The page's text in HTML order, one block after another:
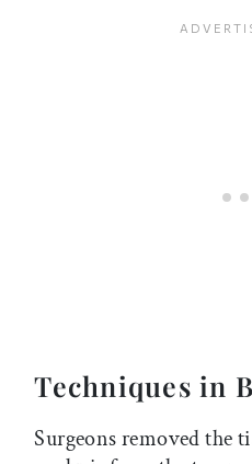
Techniques in
Surgeons removed the